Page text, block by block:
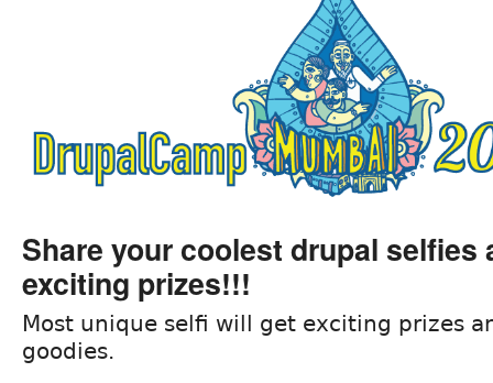
Share your coolest drupal selfies
exciting prizes!!!
Most unique selfi will get exciting prizes
goodies.